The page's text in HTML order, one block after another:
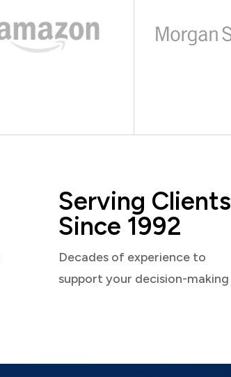
Serving Clients
Since 1992
Decades of experience to
support your decision-making